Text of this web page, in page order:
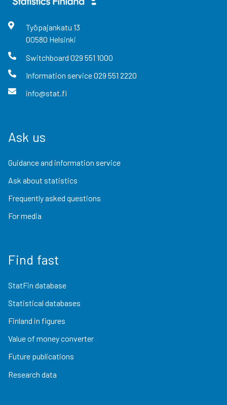
Työpajankatu 13
00580 Helsinki
Switchboard 029 551 1000
Information service029 551 2220
info@stat.fi
Ask us
Guidance and information service
Ask about statistics
Frequently asked questions
For media
Find fast
StatFin database
Statistical databases
Finland in figures
Value of money converter
Future publications
Research data